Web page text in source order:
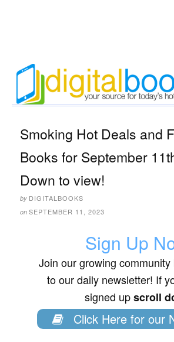
Smoking Hot Deals and
Books for September
Down to view!
by DIGITALBOOKS
on SEPTEMBER 11, 2023
Sign Up
Join our growing
to our daily newsletter! If
signed upscroll
Click Here for our